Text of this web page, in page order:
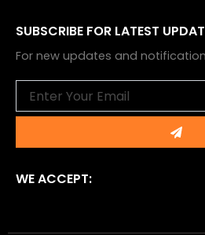
SUBSCRIBE FOR LATEST
For new updates and notification
WE ACCEPT: